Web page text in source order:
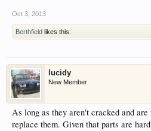
Oct 3, 2013
Berthfield likes this.
lucidy
New Member
As long as they aren't cracked and
replace them. Given that parts are